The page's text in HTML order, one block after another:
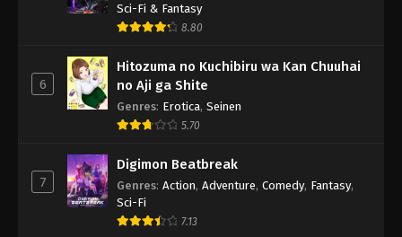
Sci-Fi & Fantasy
8.80
6
Hitozuma no Kuchibiru wa Kan Chuuhai
no Aji ga Shite
Genres: Erotica, Seinen
5.70
7
Digimon Beatbreak
Genres: Action, Adventure, Comedy, Fantasy,
Sci-Fi
7.13